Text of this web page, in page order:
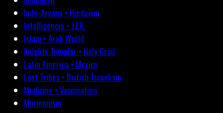
Indo-Aryans • Hinduism
Intelligencia • J.F.K.
Islam • Arab World
Knights Templar • Holy Grail
Latin America • Mexico
Lost Tribes • British-Israelism
Medicine • Vaccination
Mormonism